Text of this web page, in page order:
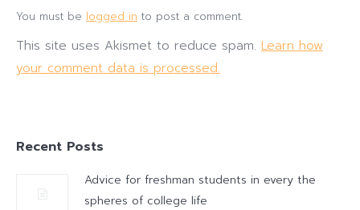
You must be logged in to post a comment.
This site uses Akismet to reduce spam. Learn how
your comment data is processed.
Recent Posts
Advice for freshman students in every the
spheres of college life